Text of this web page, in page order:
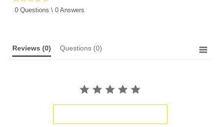
star
0 Questions \ 0 Answers
Reviews (0) Questions (0)